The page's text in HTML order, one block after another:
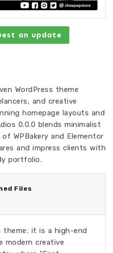
an update
WordPress theme
and creative
homepage layouts and
0.0.0 blends minimalist
WPBakery and Elementor
and impress clients with
portfolio.
Files
it is a high-end
modern creative